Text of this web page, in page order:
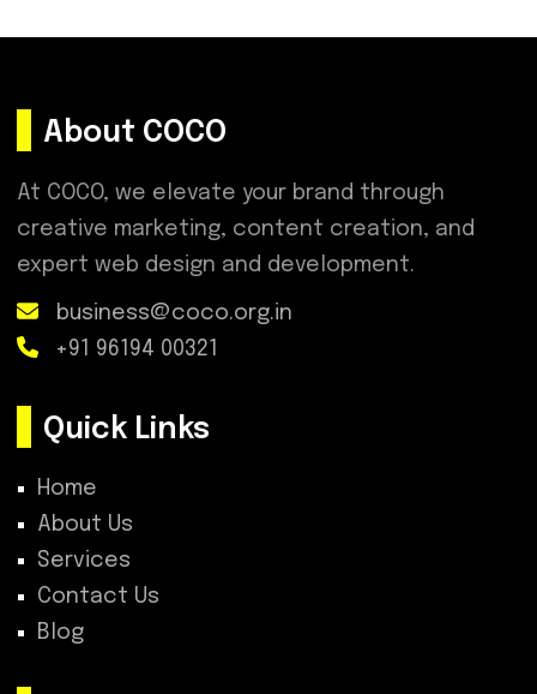
About COCO
At COCO, we elevate your brand through
creative marketing, content creation, and
expert web design and development.
business@coco.org.in
+91 96194 00321
Quick Links
Home
About Us
Services
Contact Us
Blog